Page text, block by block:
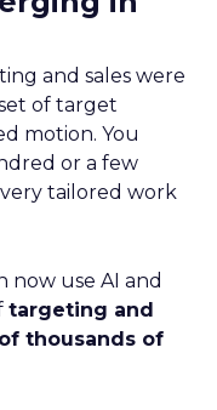
and sales were
of target
motion. You
or a few
tailored work
now use AI and
targeting and
thousands of